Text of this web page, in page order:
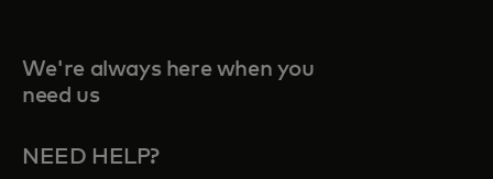
We're always here when you
need us
NEED HELP?